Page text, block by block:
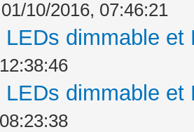
10/2016, 07:46:21
LEDs dimmable
LEDs dimmable